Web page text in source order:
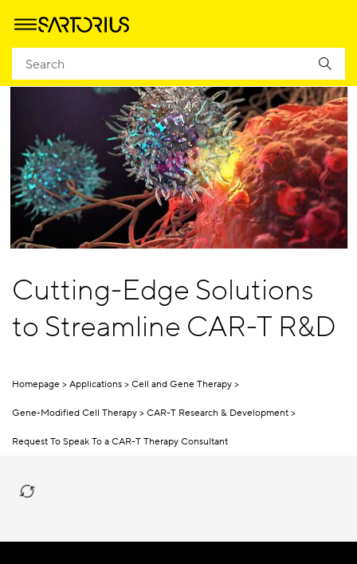
Cutting-Edge Solutions
to Streamline CAR-T R&D
Homepage Applications Cell and Gene Therapy
Gene-Modified Cell Therapy CAR-T Research & Development
Request To Speak To a CAR-T Therapy Consultant